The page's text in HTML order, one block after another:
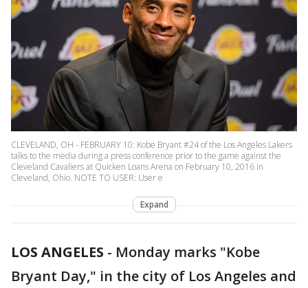
CLEVELAND, OH - FEBRUARY 10: Kobe Bryant #24 of the Los Angeles Lakers
talks to the media during a press conference prior to the game against the
Cleveland Cavaliers at Quicken Loans Arena on February 10, 2016 in
Cleveland, Ohio. NOTE TO USER: User e
Expand
LOS ANGELES - Monday marks "Kobe
Bryant Day," in the city of Los Angeles and